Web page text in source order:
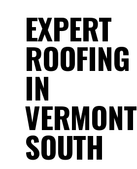
EXPERT
ROOFING
IN
VERMONT
SOUTH